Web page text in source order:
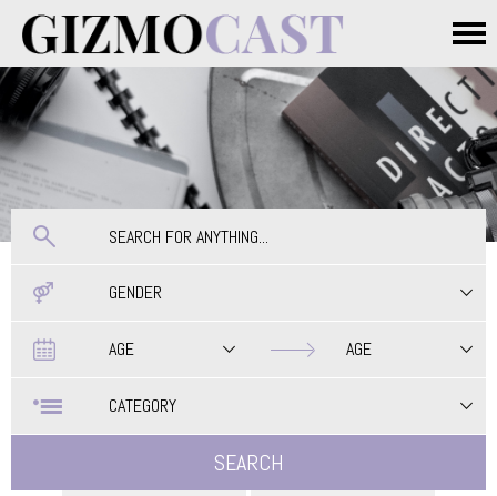
Main menu
GENDER
AGE
AGE
CATEGORY